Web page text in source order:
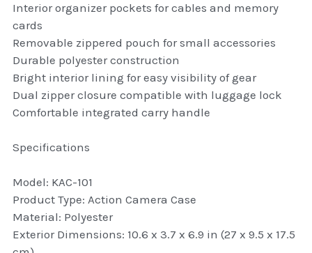
Interior organizer pockets for cables and memory
cards
Removable zippered pouch for small accessories
Durable polyester construction
Bright interior lining for easy visibility of gear
Dual zipper closure compatible with luggage lock
Comfortable integrated carry handle
Specifications
Model: KAC-101
Product Type: Action Camera Case
Material: Polyester
Exterior Dimensions: 10.6 x 3.7 x 6.9 in (27 x 9.5 x 17.5
SwellPro Accessories
BLUE LIGHT BLOCKER
reading glasses
GPS Devices
Accessories
Case and Sleeves
Attaché and Briefcase